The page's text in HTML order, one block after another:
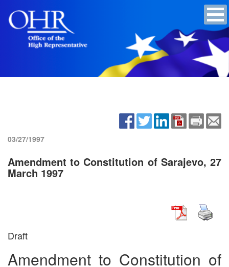
03/27/1997
Amendment to Constitution of Sarajevo, 27
March 1997
Draft
Amendment to Constitution of